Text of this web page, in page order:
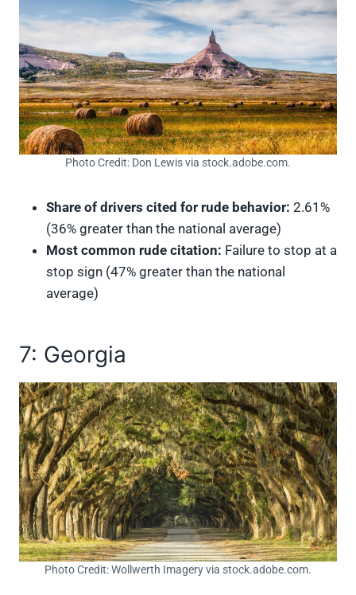
Photo Credit: Don Lewis via stock.adobe.com.
Share of drivers cited for rude behavior: 2.61%
(36% greater than the national average)
Most common rude citation: Failure to stop at a
stop sign (47% greater than the national
average)
7: Georgia
Photo Credit: Wollwerth Imagery via stock.adobe.com.